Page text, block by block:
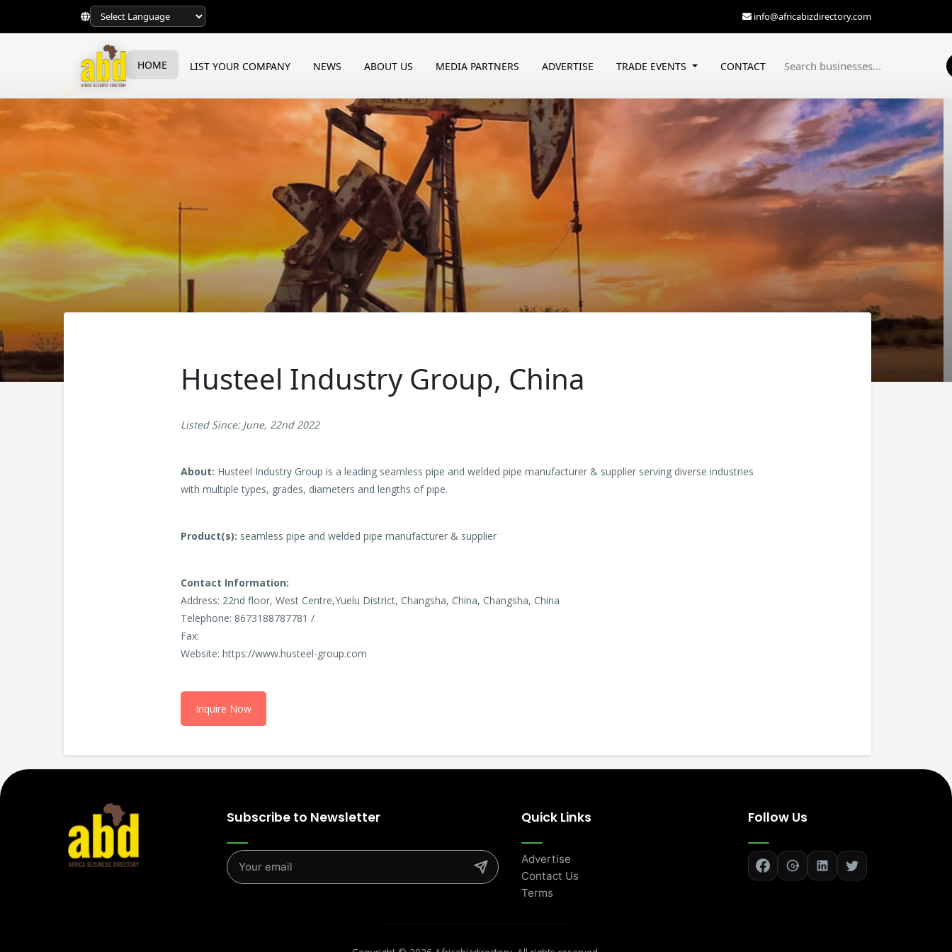
HOME LIST YOUR COMPANY NEWS ABOUT US MEDIA PARTNERS ADVERTISE TRADE EVENTS CONTACT
info@africabizdirectory.com
Husteel Industry Group, China
Listed Since: June, 22nd 2022
About: Husteel Industry Group is a leading seamless pipe and welded pipe manufacturer & supplier serving diverse industries
with multiple types, grades, diameters and lengths of pipe.
Product(s): seamless pipe and welded pipe manufacturer & supplier
Contact Information:
Address: 22nd floor, West Centre,Yuelu District, Changsha, China, Changsha, China
Telephone: 8673188787781 /
Fax:
Website: https://www.husteel-group.com
Inquire Now
Subscribe to Newsletter Quick Links
Advertise
Contact Us
Terms
Follow Us